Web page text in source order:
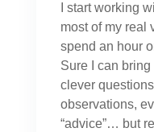
I start working
most of my real
spend an hour
Sure I can
clever
observations,
“advice”… but